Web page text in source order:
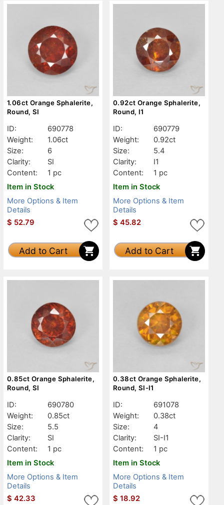
1.06ct Orange Sphalerite,
Round, SI
ID:
690778
Weight:
1.06ct
Size:
6
Clarity:
SI
Content:
1 pc
Item in Stock
More Options & Item
Details
$ 52.79
Add to Cart
0.92ct Orange Sphalerite,
Round, I1
ID:
690779
Weight:
0.92ct
Size:
5.4
Clarity:
I1
Content:
1 pc
Item in Stock
More Options & Item
Details
$ 45.82
Add to Cart
0.85ct Orange Sphalerite,
Round, SI
ID:
690780
Weight:
0.85ct
Size:
5.5
Clarity:
SI
Content:
1 pc
Item in Stock
More Options & Item
Details
$ 42.33
0.38ct Orange Sphalerite,
Round, SI-I1
ID:
691078
Weight:
0.38ct
Size:
4
Clarity:
SI-I1
Content:
1 pc
Item in Stock
More Options & Item
Details
$ 18.92